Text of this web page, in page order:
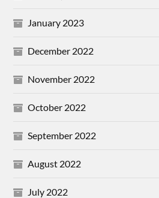
January 2023
December 2022
November 2022
October 2022
September 2022
August 2022
July 2022